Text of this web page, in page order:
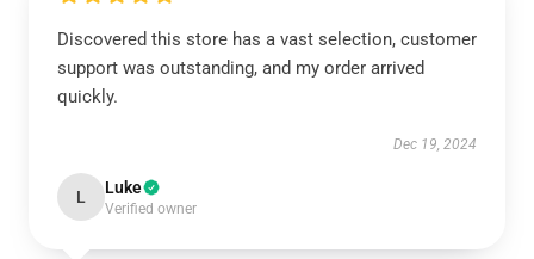
Discovered this store has a vast selection, customer
support was outstanding, and my order arrived
quickly.
Dec 19, 2024
L Luke
Verified owner